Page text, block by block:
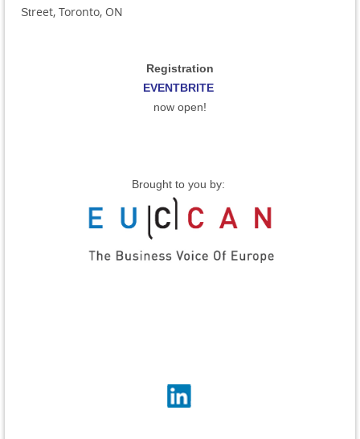
Street, Toronto, ON
Registration
EVENTBRITE
now open!
Brought to you by: